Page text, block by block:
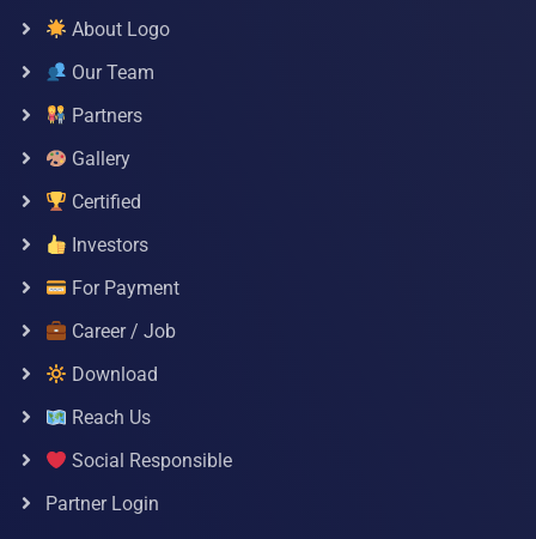
About Logo
Our Team
Partners
Gallery
Certified
Investors
For Payment
Career / Job
Download
Reach Us
Social Responsible
Partner Login